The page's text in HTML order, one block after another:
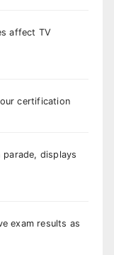
affect TV
certification
parade, displays
exam results as